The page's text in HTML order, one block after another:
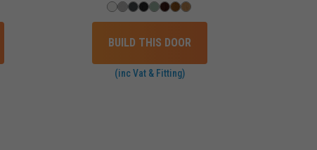
BUILD THIS DOOR
(inc Vat & Fitting)